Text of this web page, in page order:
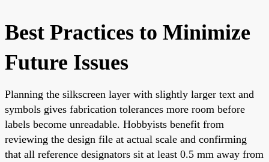
Best Practices to Minimize
Future Issues
Planning the silkscreen layer with slightly larger text and
symbols gives fabrication tolerances more room before
labels become unreadable. Hobbyists benefit from
reviewing the design file at actual scale and confirming
that all reference designators sit at least 0.5 mm away from